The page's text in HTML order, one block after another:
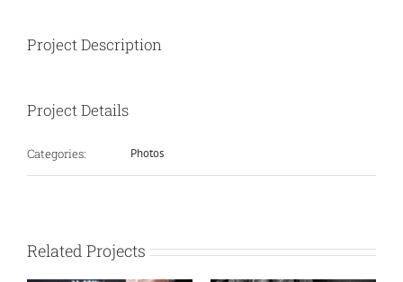
Project Description
Project Details
Categories: Photos
Related Projects